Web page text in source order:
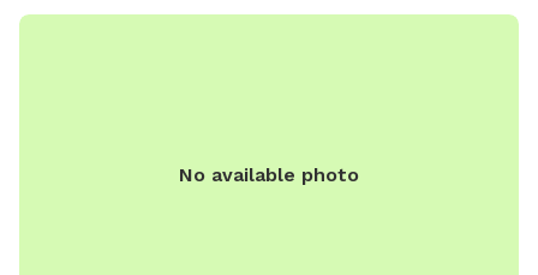
No available photo